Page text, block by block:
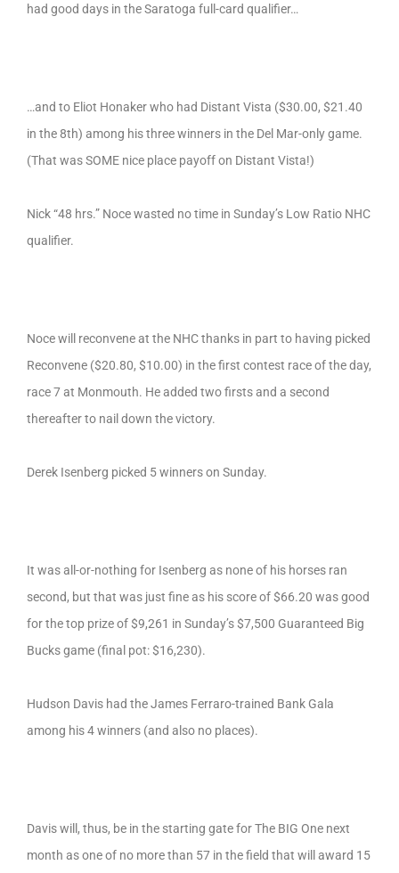
had good days in the Saratoga full-card qualifier…
…and to Eliot Honaker who had Distant Vista ($30.00, $21.40
in the 8th) among his three winners in the Del Mar-only game.
(That was SOME nice place payoff on Distant Vista!)
Nick “48 hrs.” Noce wasted no time in Sunday’s Low Ratio NHC
qualifier.
Noce will reconvene at the NHC thanks in part to having picked
Reconvene ($20.80, $10.00) in the first contest race of the day,
race 7 at Monmouth. He added two firsts and a second
thereafter to nail down the victory.
Derek Isenberg picked 5 winners on Sunday.
It was all-or-nothing for Isenberg as none of his horses ran
second, but that was just fine as his score of $66.20 was good
for the top prize of $9,261 in Sunday’s $7,500 Guaranteed Big
Bucks game (final pot: $16,230).
Hudson Davis had the James Ferraro-trained Bank Gala
among his 4 winners (and also no places).
Davis will, thus, be in the starting gate for The BIG One next
month as one of no more than 57 in the field that will award 15